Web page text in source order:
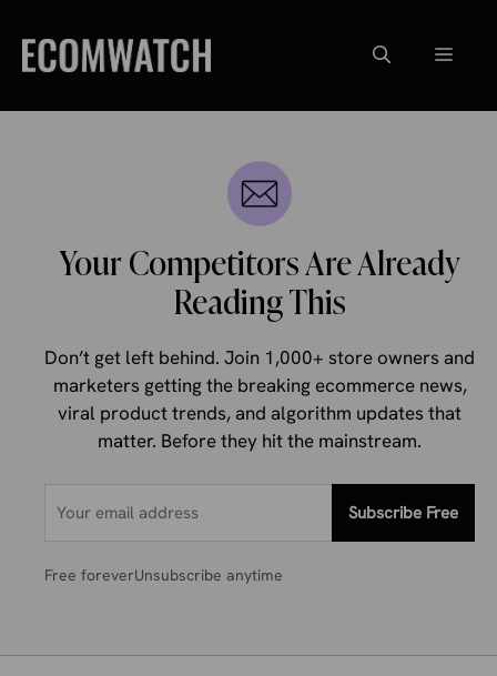
content
Menu
Your Competitors Are Already
Reading This
Don’t get left behind. Join 1,000+ store owners and
marketers getting the breaking ecommerce news,
viral product trends, and algorithm updates that
matter. Before they hit the mainstream.
Subscribe Free
Free foreverUnsubscribe anytime